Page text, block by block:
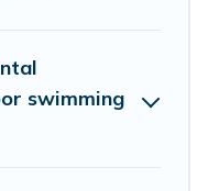
free
swimming